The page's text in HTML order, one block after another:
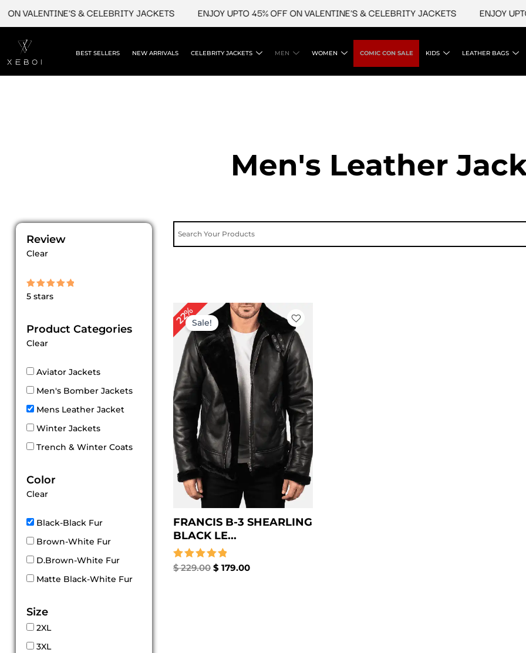
content
VALENTINE'S & CELEBRITY JACKETS ENJOY UPTO 45% OFF ON VALENTINE'S & CELEBRITY JACKETS ENJOY
BEST SELLERS NEW ARRIVALS CELEBRITY JACKETS MEN WOMEN COMIC CON SALE KIDS LEATHER BAGS
Men's Leather
Review
Clear
Rated
5 stars
Product Categories
Clear
Aviator Jackets
Men's Bomber Jackets
Mens Leather Jacket
Winter Jackets
Trench & Winter Coats
Color
Clear
Black-Black Fur
Brown-White Fur
D.Brown-White Fur
Matte Black-White Fur
Size
2XL
3XL
22%Sale!
FRANCIS B-3 SHEARLING
BLACK LE...
Rated
$229.00
Original
price
was:
$ 229.00.
$ 179.00
Current
price
is:
$ 179.00.